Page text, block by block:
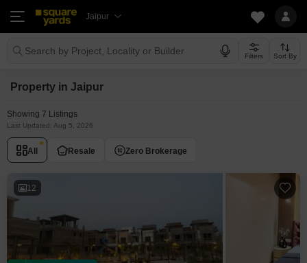
Jaipur
Search by Project, Locality or Builder Filters Sort By
Property in Jaipur
Showing 7 Listings
Last Updated: Aug 5, 2026
All Resale Zero Brokerage
12